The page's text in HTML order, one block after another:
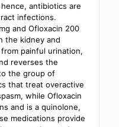
antibiotics are
infections.
and Ofloxacin 200
the kidney and
painful urination,
reverses the
the group of
that treat overactive
while Ofloxacin
and is a quinolone,
medications provide